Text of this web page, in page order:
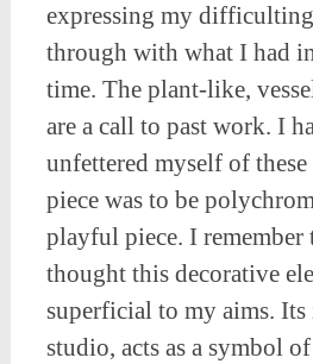
expressing my
through with what I had
time. The plant-like,
are a call to past work. I
unfettered myself of
piece was to be
playful piece. I remember
thought this decorative
superficial to my aims. Its
studio, acts as a symbol